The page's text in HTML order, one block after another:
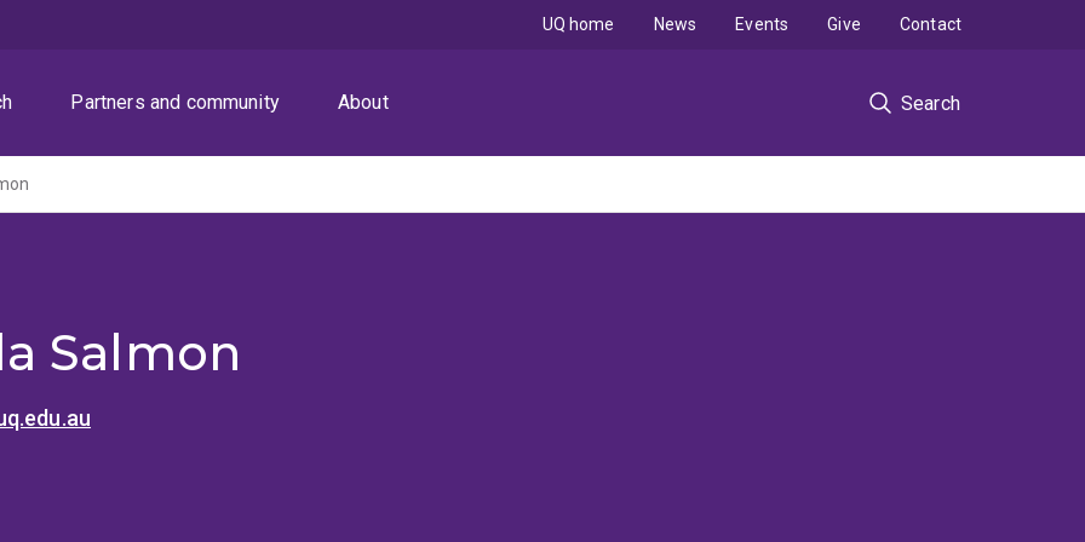
Partners and community About Search
UQ home News Events Give Contact
Salmon